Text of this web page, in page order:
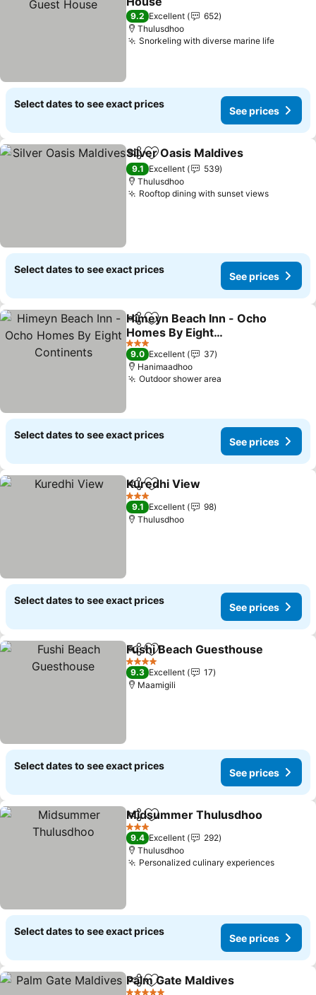
9.2 Excellent
652
Thulusdhoo
Snorkeling with diverse marine life
Select dates to see exact prices
See prices
ShareAdd to favorites
Silver Oasis Maldives
9.1 Excellent
539
Thulusdhoo
Rooftop dining with sunset views
Select dates to see exact prices
See prices
ShareAdd to favorites
Himeyn Beach Inn - Ocho
Homes By Eight
Continents
3 Stars
9.0 Excellent
37
Hanimaadhoo
Outdoor shower area
Select dates to see exact prices
See prices
ShareAdd to favorites
Kuredhi View
3 Stars
9.1 Excellent
98
Thulusdhoo
Select dates to see exact prices
See prices
ShareAdd to favorites
Fushi Beach Guesthouse
4 Stars
9.3 Excellent
17
Maamigili
Select dates to see exact prices
See prices
ShareAdd to favorites
Midsummer Thulusdhoo
3 Stars
9.4 Excellent
292
Thulusdhoo
Personalized culinary experiences
Select dates to see exact prices
See prices
ShareAdd to favorites
Palm Gate Maldives